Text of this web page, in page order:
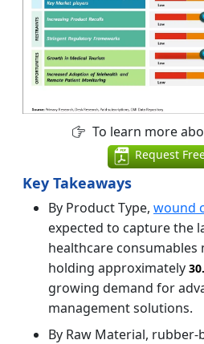
To learn more
Request
Key Takeaways
By Product Type, wound
expected to capture the
healthcare consumables
holding approximately
growing demand for
management solutions.
By Raw Material,